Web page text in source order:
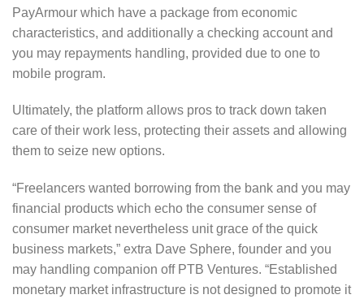
PayArmour which have a package from economic
characteristics, and additionally a checking account and
you may repayments handling, provided due to one to
mobile program.
Ultimately, the platform allows pros to track down taken
care of their work less, protecting their assets and allowing
them to seize new options.
“Freelancers wanted borrowing from the bank and you may
financial products which echo the consumer sense of
consumer market nevertheless unit grace of the quick
business markets,” extra Dave Sphere, founder and you
may handling companion off PTB Ventures. “Established
monetary market infrastructure is not designed to promote it